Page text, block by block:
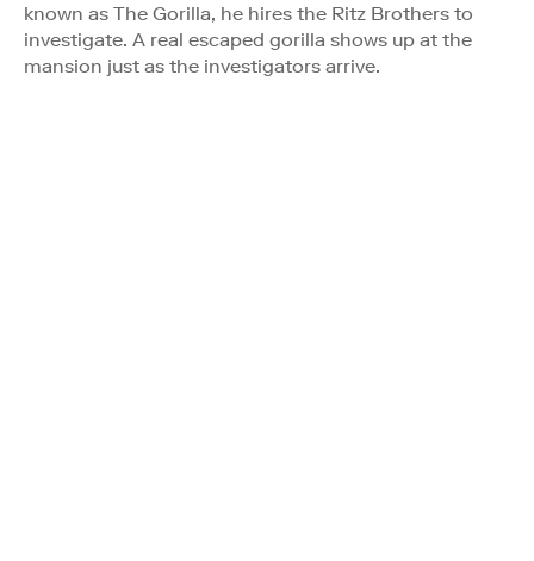
known as The Gorilla, he hires the Ritz Brothers to
investigate. A real escaped gorilla shows up at the
mansion just as the investigators arrive.